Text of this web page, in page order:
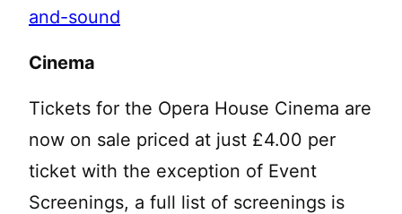
and-sound
Cinema
Tickets for the Opera House Cinema are
now on sale priced at just £4.00 per
ticket with the exception of Event
Screenings, a full list of screenings is